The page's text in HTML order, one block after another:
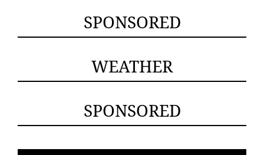
SPONSORED
WEATHER
SPONSORED